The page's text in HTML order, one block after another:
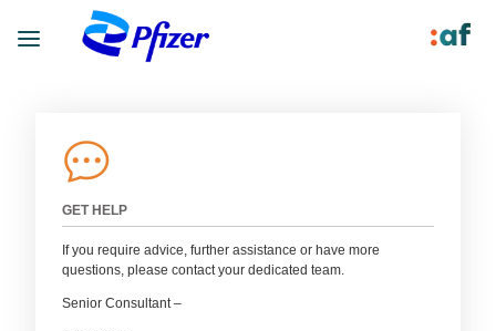
GET HELP
If you require advice, further assistance or have more
questions, please contact your dedicated team.
Senior Consultant –